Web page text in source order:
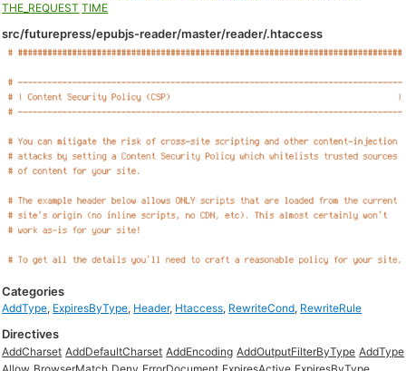
THE_REQUEST TIME
src/futurepress/epubjs-reader/master/reader/.htaccess
Categories
AddType, ExpiresByType, Header, Htaccess, RewriteCond, RewriteRule
Directives
AddCharset AddDefaultCharset AddEncoding AddOutputFilterByType AddType